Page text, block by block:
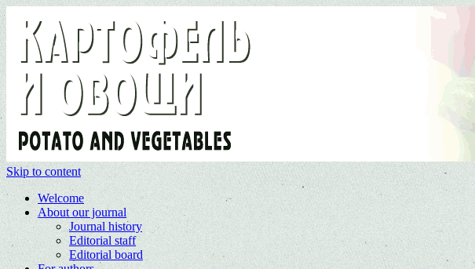
Skip to content
Welcome
About our journal
Journal history
Editorial staff
Editorial board